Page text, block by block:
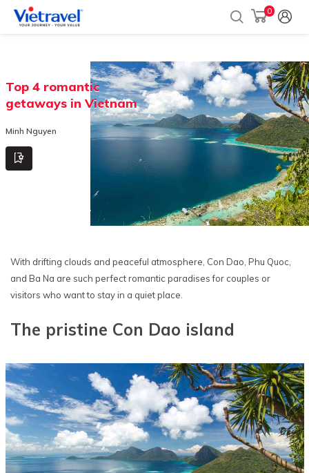
0
Top 4 romantic
getaways in Vietnam
Minh Nguyen
With drifting clouds and peaceful atmosphere, Con Dao, Phu Quoc,
and Ba Na are such perfect romantic paradises for couples or
visitors who want to stay in a quiet place.
The pristine Con Dao island